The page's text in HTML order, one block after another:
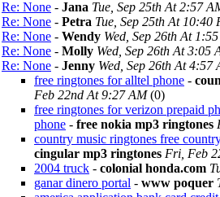
Re: None - Jana Tue, Sep 25th At 2:57
Re: None - Petra Tue, Sep 25th At 10:40
Re: None - Wendy Wed, Sep 26th At
Re: None - Molly Wed, Sep 26th At 3:05
Re: None - Jenny Wed, Sep 26th At 4:57
free ringtones for alltel phone -
Feb 22nd At 9:27 AM(0)
free ringtones for verizon prepaid
phone - free nokia mp3 ringtones
country music ringtones free
cingular mp3 ringtones Fri, Feb
2004 truck - colonial honda.com
ganar dinero portal - www poquer